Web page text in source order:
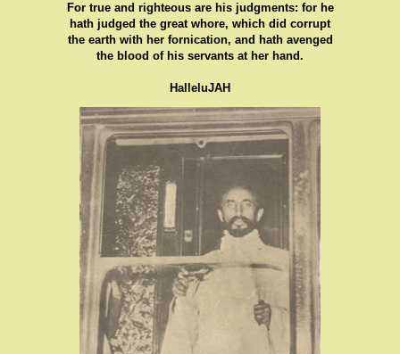
For true and righteous are his judgments: for he
hath judged the great whore, which did corrupt
the earth with her fornication, and hath avenged
the blood of his servants at her hand.
HalleluJAH